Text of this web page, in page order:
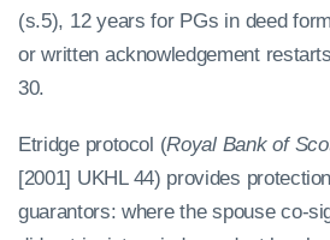
(s.5), 12 years for PGs in deed
or written acknowledgement
30.
Etridge protocol (Royal Bank of
[2001] UKHL 44) provides
guarantors: where the spouse co-